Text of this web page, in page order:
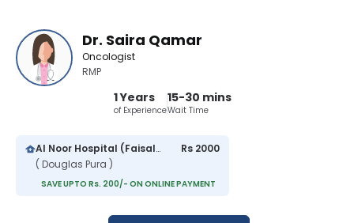
Dr. Saira Qamar
Oncologist
RMP
1 Years
of Experience
15-30 mins
Wait Time
Al Noor Hospital (Faisalabad)
( Douglas Pura )
Rs 2000
SAVE UPTO Rs. 200/- ON ONLINE PAYMENT